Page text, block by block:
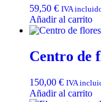
59,50 € IVA
Añadir al carrito
Centro de
150,00 € IVA
Añadir al carrito